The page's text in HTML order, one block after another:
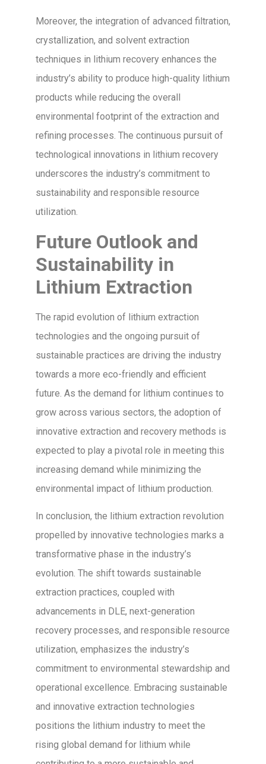
Moreover, the integration of advanced filtration,
crystallization, and solvent extraction
techniques in lithium recovery enhances the
industry’s ability to produce high-quality lithium
products while reducing the overall
environmental footprint of the extraction and
refining processes. The continuous pursuit of
technological innovations in lithium recovery
underscores the industry’s commitment to
sustainability and responsible resource
utilization.
Future Outlook and
Sustainability in
Lithium Extraction
The rapid evolution of lithium extraction
technologies and the ongoing pursuit of
sustainable practices are driving the industry
towards a more eco-friendly and efficient
future. As the demand for lithium continues to
grow across various sectors, the adoption of
innovative extraction and recovery methods is
expected to play a pivotal role in meeting this
increasing demand while minimizing the
environmental impact of lithium production.
In conclusion, the lithium extraction revolution
propelled by innovative technologies marks a
transformative phase in the industry’s
evolution. The shift towards sustainable
extraction practices, coupled with
advancements in DLE, next-generation
recovery processes, and responsible resource
utilization, emphasizes the industry’s
commitment to environmental stewardship and
operational excellence. Embracing sustainable
and innovative extraction technologies
positions the lithium industry to meet the
rising global demand for lithium while